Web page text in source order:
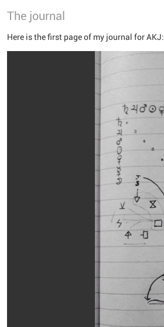
The journal
Here is the first page of my journal for AKJ: